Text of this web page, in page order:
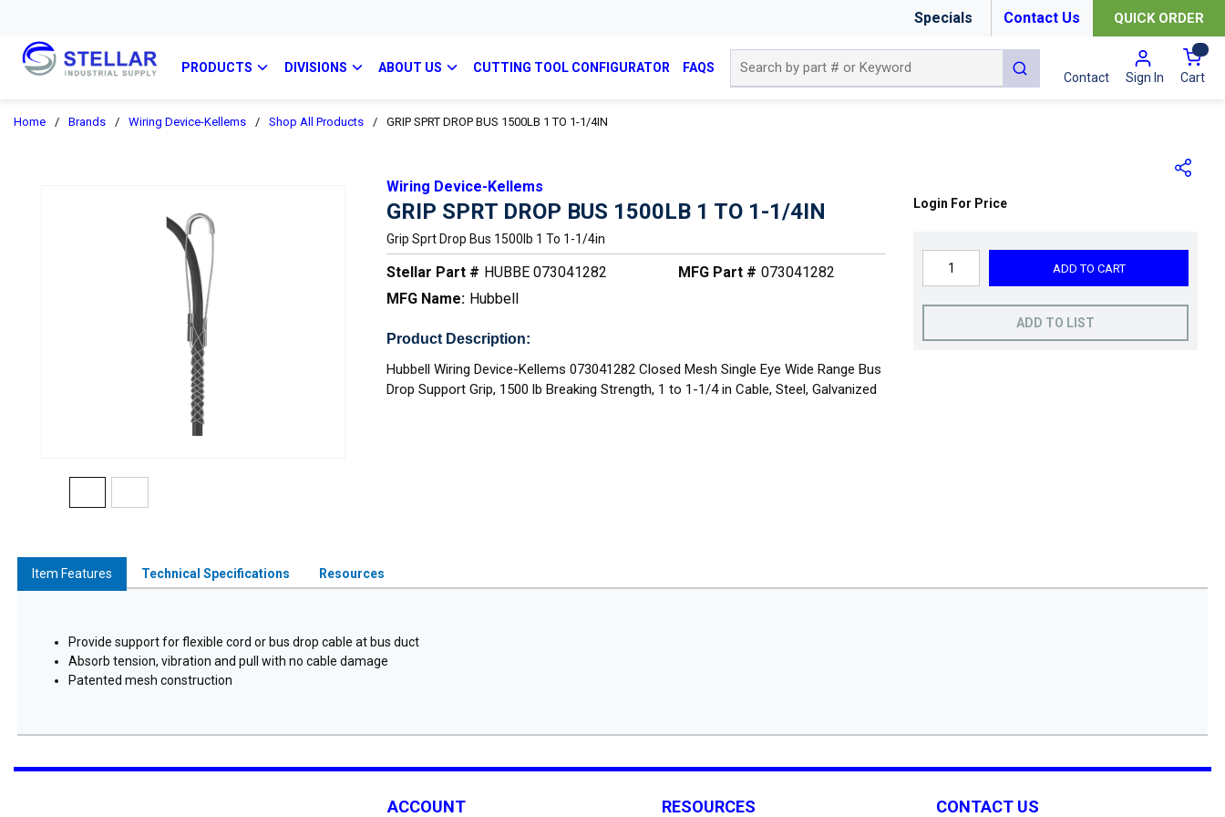
Specials Contact Us QUICK ORDER
PRODUCTS DIVISIONS ABOUT US CUTTING TOOL CONFIGURATOR FAQS
submit search
Contact Sign In Cart{0}
Home / Brands / Wiring Device-Kellems / Shop All Products / GRIP SPRT DROP BUS 1500LB 1 TO 1-1/4IN
Wiring Device-Kellems
GRIP SPRT DROP BUS 1500LB 1 TO 1-1/4IN
Grip Sprt Drop Bus 1500lb 1 To 1-1/4in
Stellar Part # HUBBE 073041282 MFG Part # 073041282
MFG Name: Hubbell
Product Description:
Hubbell Wiring Device-Kellems 073041282 Closed Mesh Single Eye Wide Range Bus
Drop Support Grip, 1500 lb Breaking Strength, 1 to 1-1/4 in Cable, Steel, Galvanized
Login For Price
ADD TO CART
ADD TO LIST
Item Features Technical Specifications Resources
Provide support for flexible cord or bus drop cable at bus duct
Absorb tension, vibration and pull with no cable damage
Patented mesh construction
ACCOUNT RESOURCES CONTACT US